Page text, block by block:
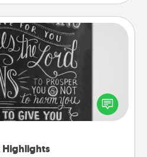
Highlights
Highlights
creative? Sometimes people
phrases in books that speak
To give a fun gift, find some